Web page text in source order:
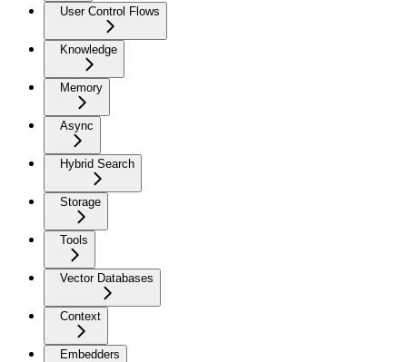
User Control Flows
Knowledge
Memory
Async
Hybrid Search
Storage
Tools
Vector Databases
Context
Embedders